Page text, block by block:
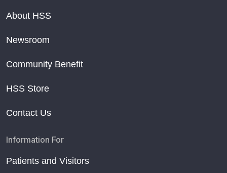
About HSS
Newsroom
Community Benefit
HSS Store
Contact Us
Information For
Patients and Visitors